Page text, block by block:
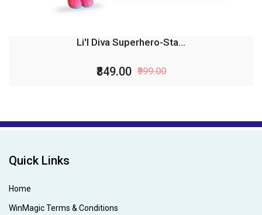
Li'l Diva Superhero-Sta...
₹849.00 ₹999.00
Quick Links
Home
WinMagic Terms & Conditions